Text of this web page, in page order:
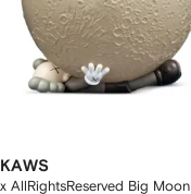
KAWS
x AllRightsReserved Big Moon